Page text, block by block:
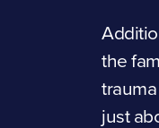
the
just